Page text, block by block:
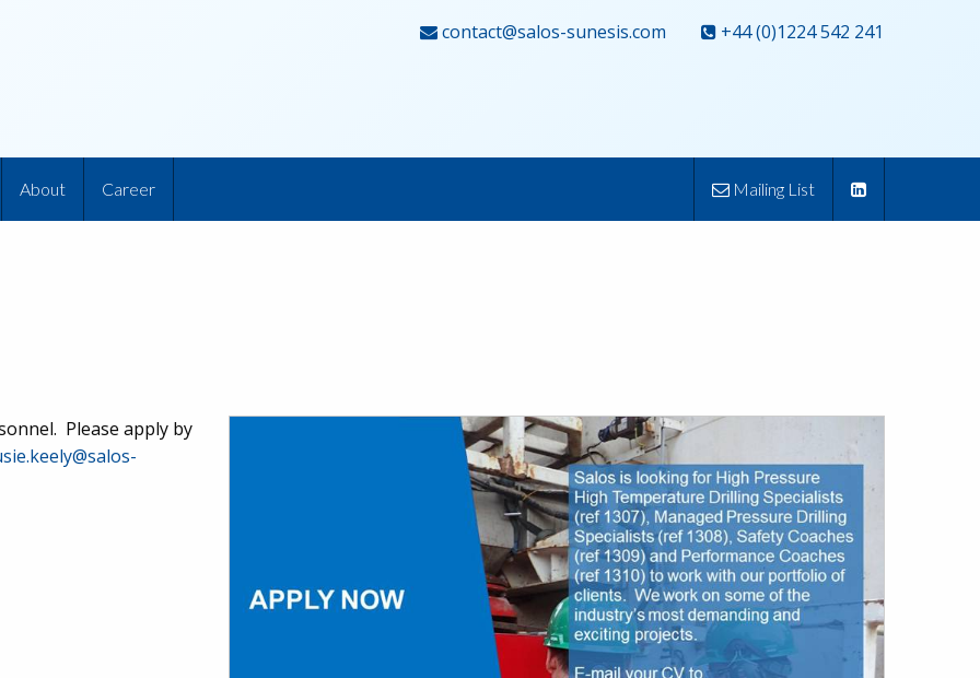
contact@salos-sunesis.com +44 (0)1224 542 241
About Career Mailing List
Please apply by